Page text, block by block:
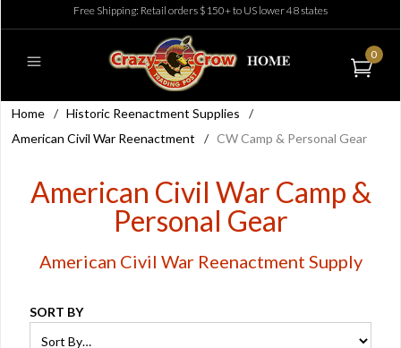
Free Shipping: Retail orders $150+ to US lower 48 states
0
Home / Historic Reenactment Supplies
/
American Civil War Reenactment
/ CW Camp & Personal Gear
American Civil War Camp &
Personal Gear
American Civil War Reenactment Supply
SORT BY